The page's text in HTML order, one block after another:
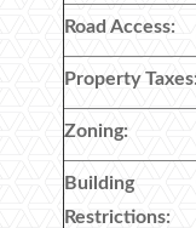
Road Access:
Property
Zoning:
Building
Restrictions: